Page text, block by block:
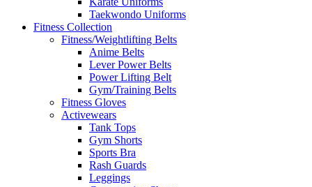
Taekwondo Uniforms
Fitness Collection
Fitness/Weightlifting Belts
Anime Belts
Lever Power Belts
Power Lifting Belt
Gym/Training Belts
Fitness Gloves
Activewears
Tank Tops
Gym Shorts
Sports Bra
Rash Guards
Leggings